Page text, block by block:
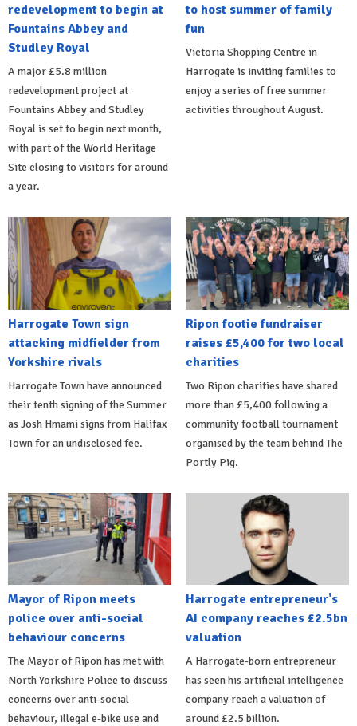
redevelopment to begin at
Fountains Abbey and
Studley Royal
A major £5.8 million
redevelopment project at
Fountains Abbey and Studley
Royal is set to begin next month,
with part of the World Heritage
Site closing to visitors for around
a year.
to host summer of family
fun
Victoria Shopping Centre in
Harrogate is inviting families to
enjoy a series of free summer
activities throughout August.
Harrogate Town sign
attacking midfielder from
Yorkshire rivals
Harrogate Town have announced
their tenth signing of the Summer
as Josh Hmami signs from Halifax
Town for an undisclosed fee.
Ripon footie fundraiser
raises £5,400 for two local
charities
Two Ripon charities have shared
more than £5,400 following a
community football tournament
organised by the team behind The
Portly Pig.
Mayor of Ripon meets
police over anti-social
behaviour concerns
The Mayor of Ripon has met with
North Yorkshire Police to discuss
concerns over anti-social
behaviour, illegal e-bike use and
Harrogate entrepreneur's
AI company reaches £2.5bn
valuation
A Harrogate-born entrepreneur
has seen his artificial intelligence
company reach a valuation of
around £2.5 billion.